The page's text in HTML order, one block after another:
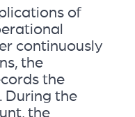
of
continuously
the
the
During the
the